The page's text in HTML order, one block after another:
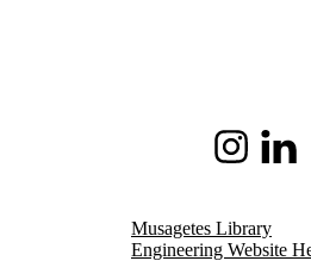
Instagram
Musagetes Library
Engineering Website